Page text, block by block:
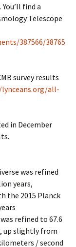
find a
Telescope
387566/38765
survey results
all-
in December
was refined
years,
the 2015 Planck
refined to 67.6
up slightly from
/ second